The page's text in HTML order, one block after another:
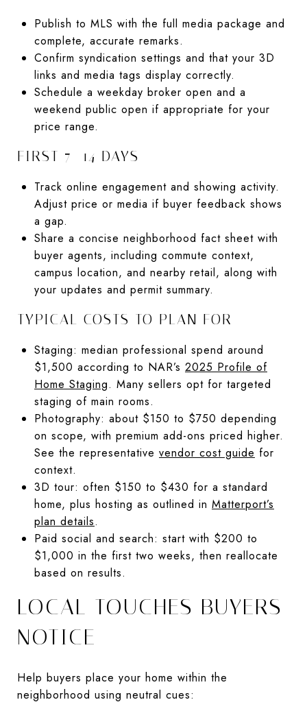
Publish to MLS with the full media package and
complete, accurate remarks.
Confirm syndication settings and that your 3D
links and media tags display correctly.
Schedule a weekday broker open and a
weekend public open if appropriate for your
price range.
FIRST 7–14 DAYS
Track online engagement and showing activity.
Adjust price or media if buyer feedback shows
a gap.
Share a concise neighborhood fact sheet with
buyer agents, including commute context,
campus location, and nearby retail, along with
your updates and permit summary.
TYPICAL COSTS TO PLAN FOR
Staging: median professional spend around
$1,500 according to NAR’s 2025 Profile of
Home Staging. Many sellers opt for targeted
staging of main rooms.
Photography: about $150 to $750 depending
on scope, with premium add-ons priced higher.
See the representative vendor cost guide for
context.
3D tour: often $150 to $430 for a standard
home, plus hosting as outlined in Matterport’s
plan details.
Paid social and search: start with $200 to
$1,000 in the first two weeks, then reallocate
based on results.
LOCAL TOUCHES BUYERS
NOTICE
Help buyers place your home within the
neighborhood using neutral cues: